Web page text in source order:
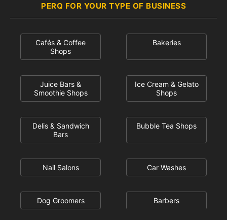
PERQ FOR YOUR TYPE OF BUSINESS
Cafés & Coffee
Shops
Bakeries
Juice Bars &
Smoothie Shops
Ice Cream & Gelato
Shops
Delis & Sandwich
Bars
Bubble Tea Shops
Nail Salons Car Washes
Dog Groomers Barbers